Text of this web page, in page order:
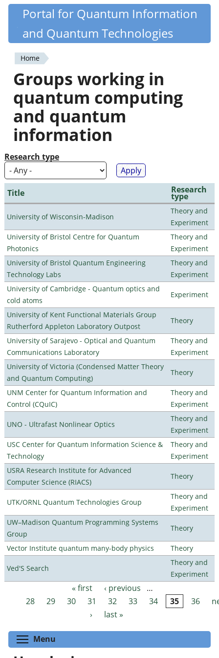
Skip
content
Quantiki
Portal for Quantum Information
and Quantum Technologies
You
are
here
Home
Groups working in
quantum computing
and quantum
information
Research type
Title Research
type
University of Wisconsin-Madison
Theory and
Experiment
University of Bristol Centre for Quantum
Photonics
Theory and
Experiment
University of Bristol Quantum Engineering
Technology Labs
Theory and
Experiment
University of Cambridge - Quantum optics and
cold atoms
Experiment
University of Kent Functional Materials Group
Rutherford Appleton Laboratory Outpost
Theory
University of Sarajevo - Optical and Quantum
Communications Laboratory
Theory and
Experiment
University of Victoria (Condensed Matter Theory
and Quantum Computing)
Theory
UNM Center for Quantum Information and
Control (CQuIC)
Theory and
Experiment
UNO - Ultrafast Nonlinear Optics
Theory and
Experiment
USC Center for Quantum Information Science &
Technology
Theory and
Experiment
USRA Research Institute for Advanced
Computer Science (RIACS)
Theory
UTK/ORNL Quantum Technologies Group
Theory and
Experiment
UW–Madison Quantum Programming Systems
Group
Theory
Vector Institute quantum many-body physics Theory
Ved'S Search
Theory and
Experiment
Pages « first ‹ previous
…
28
29 30 31 32 33 34 35 36
›
last »
Menu